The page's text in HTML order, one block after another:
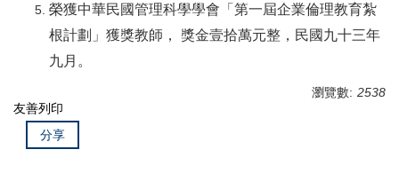
榮獲中華民國管理科學學會「第一屆企業倫理教育紮
根計劃」獲獎教師， 獎金壹拾萬元整，民國九十三年
九月。
瀏覽數: 2538
友善列印
分享